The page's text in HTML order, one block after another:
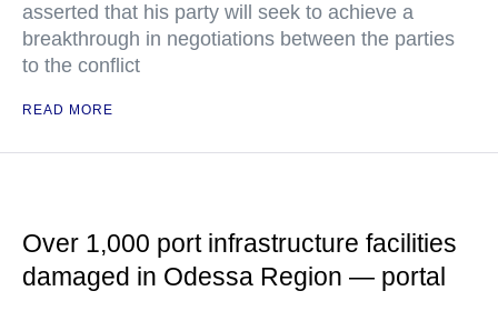
asserted that his party will seek to achieve a
breakthrough in negotiations between the parties
to the conflict
READ MORE
Over 1,000 port infrastructure facilities
damaged in Odessa Region — portal